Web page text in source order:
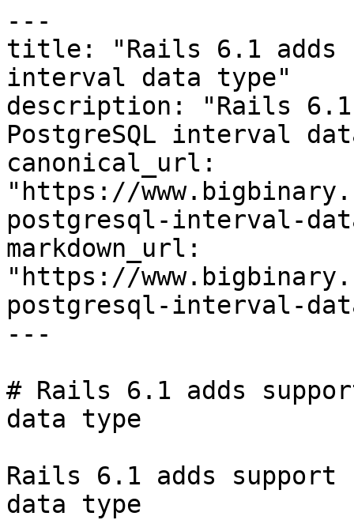
---
title: "Rails 6.1 adds
interval data type"
description: "Rails
PostgreSQL interval
canonical_url:
"https://
postgresql-interval-
markdown_url:
"https://
postgresql-interval-
---
# Rails 6.1 adds
data type
Rails 6.1 adds support
data type